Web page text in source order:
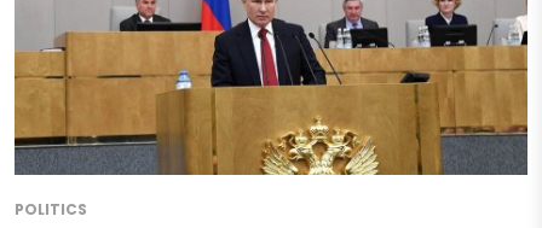
POLITICS